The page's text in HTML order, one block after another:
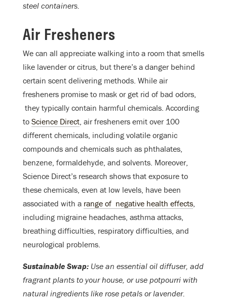
steel containers.
Air Fresheners
We can all appreciate walking into a room that smells
like lavender or citrus, but there’s a danger behind
certain scent delivering methods. While air
fresheners promise to mask or get rid of bad odors,
they typically contain harmful chemicals. According
to Science Direct, air fresheners emit over 100
different chemicals, including volatile organic
compounds and chemicals such as phthalates,
benzene, formaldehyde, and solvents. Moreover,
Science Direct’s research shows that exposure to
these chemicals, even at low levels, have been
associated with a range of negative health effects,
including migraine headaches, asthma attacks,
breathing difficulties, respiratory difficulties, and
neurological problems.
Sustainable Swap: Use an essential oil diffuser, add
fragrant plants to your house, or use potpourri with
natural ingredients like rose petals or lavender.